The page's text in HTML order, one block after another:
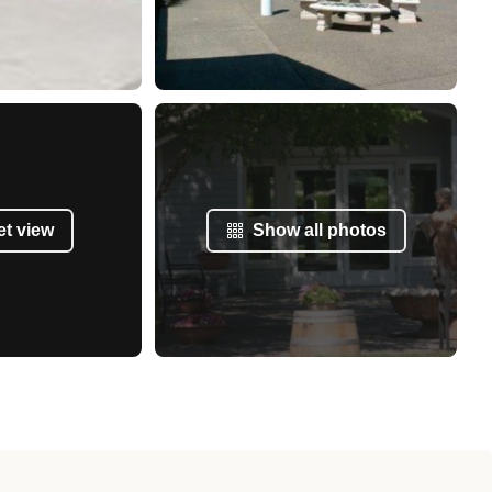
view Show all photos